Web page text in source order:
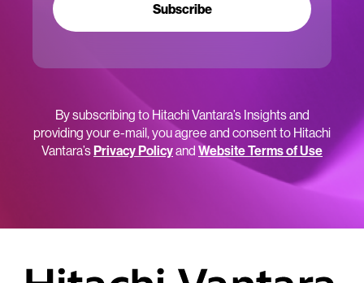
Subscribe
By subscribing to Hitachi Vantara’s Insights and
providing your e-mail, you agree and consent to Hitachi
Vantara’sPrivacy Policyand Website Terms of Use